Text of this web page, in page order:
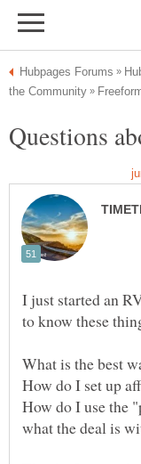
I just started an
How do I use the